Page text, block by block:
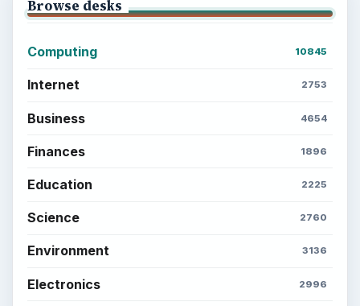
Browse desks
Computing 10845
Internet 2753
Business 4654
Finances 1896
Education 2225
Science 2760
Environment 3136
Electronics 2996